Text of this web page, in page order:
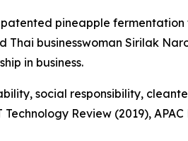
pineapple
businesswoman Sirilak
in business.
social responsibility,
Review (2019),